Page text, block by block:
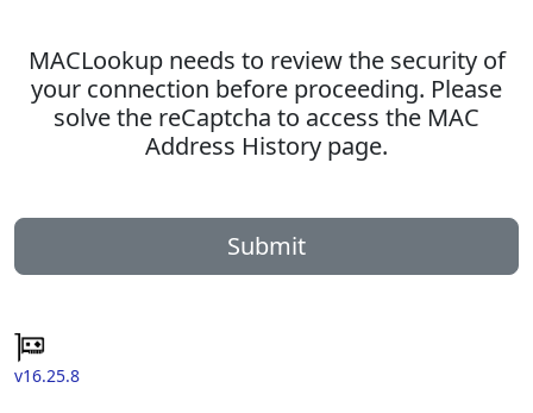
MACLookup needs to review the security of
your connection before proceeding. Please
solve the reCaptcha to access the MAC
Address History page.
Submit
v16.25.8